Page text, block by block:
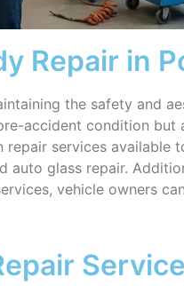
Repair in
the safety and
accident condition
services available
auto glass repair.
vehicle owners